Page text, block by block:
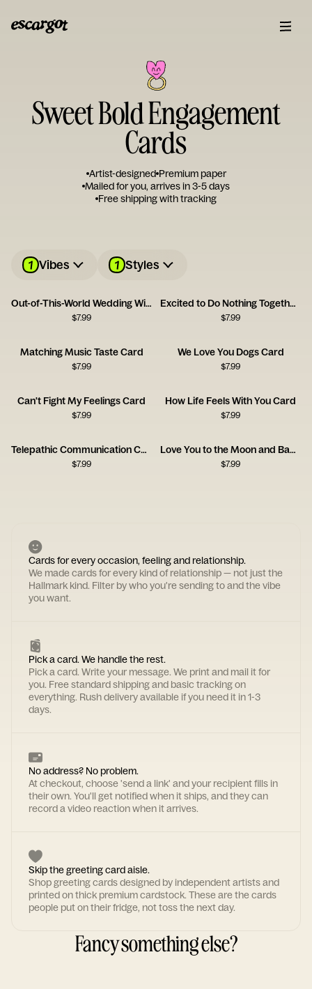
Sweet Bold Engagement
Cards
Artist-designed Premium paper
Mailed for you, arrives in 3-5 days
Free shipping with tracking
1 Vibes 1 Styles
Out-of-This-World Wedding Wishes
$7.99
Excited to Do Nothing Together Card
$7.99
Matching Music Taste Card
$7.99
We Love You Dogs Card
$7.99
Can't Fight My Feelings Card
$7.99
How Life Feels With You Card
$7.99
Telepathic Communication Card
$7.99
Love You to the Moon and Back Card
$7.99
Cards for every occasion, feeling and relationship.
We made cards for every kind of relationship — not just the
Hallmark kind. Filter by who you're sending to and the vibe
you want.
Pick a card. We handle the rest.
Pick a card. Write your message. We print and mail it for
you. Free standard shipping and basic tracking on
everything. Rush delivery available if you need it in 1-3
days.
No address? No problem.
At checkout, choose 'send a link' and your recipient fills in
their own. You'll get notified when it ships, and they can
record a video reaction when it arrives.
Skip the greeting card aisle.
Shop greeting cards designed by independent artists and
printed on thick premium cardstock. These are the cards
people put on their fridge, not toss the next day.
Fancy something else?